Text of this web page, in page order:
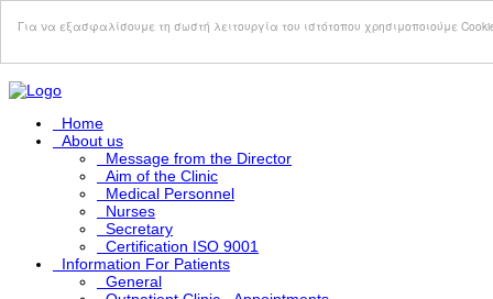
Για να εξασφαλίσουμε τη σωστή λειτουργία του ιστότοπου χρησιμοποιούμε
Αυτός
ιστότοπος
περιλαμβάνει
ένα
σύστημα
προσβασιμότητας.
Home
About us
Message from the Director
Aim of the Clinic
Medical Personnel
Nurses
Secretary
Certification ISO 9001
Information For Patients
General